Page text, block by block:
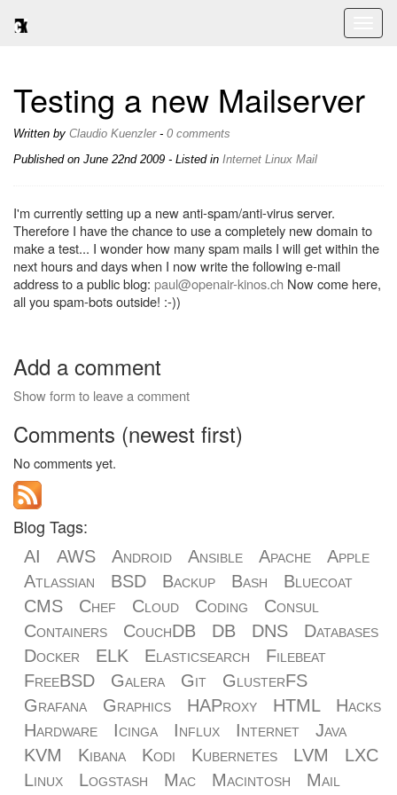
Testing a new Mailserver
Written by Claudio Kuenzler- 0 comments
Published on June 22nd 2009 - Listed in Internet Linux Mail
I'm currently setting up a new anti-spam/anti-virus server.
Therefore I have the chance to use a completely new domain to
make a test... I wonder how many spam mails I will get within the
next hours and days when I now write the following e-mail
address to a public blog: paul@openair-kinos.ch Now come here,
all you spam-bots outside! :-))
Add a comment
Show form to leave a comment
Comments (newest first)
No comments yet.
Blog Tags:
AI AWS Android Ansible Apache
Apple
Atlassian
BSD Backup Bash
Bluecoat
CMS
Chef Cloud Coding
Consul
Containers
CouchDB DB DNS
Databases
Docker
ELK Elasticsearch
Filebeat
FreeBSD
Galera Git
GlusterFS
Grafana
Graphics HAProxy HTML
Hacks
Hardware
Icinga Influx Internet
Java
KVM
Kibana Kodi Kubernetes LVM
LXC
Linux
Logstash Mac Macintosh Mail